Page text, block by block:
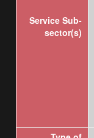
Service Sub-
sector(s)